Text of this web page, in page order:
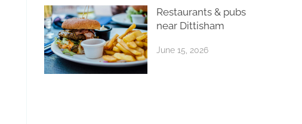
Restaurants & pubs
near Dittisham
June 15, 2026